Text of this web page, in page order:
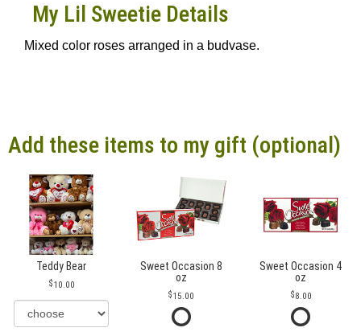
My Lil Sweetie Details
Mixed color roses arranged in a budvase.
Add these items to my gift (optional)
Teddy Bear
10.00
Sweet Occasion 8
oz
15.00
Sweet Occasion 4
oz
8.00